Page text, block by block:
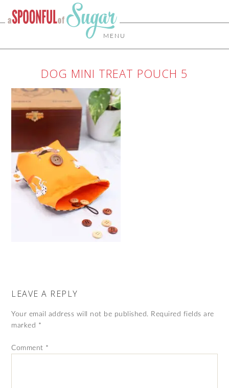
MENU
DOG MINI TREAT POUCH 5
LEAVE A REPLY
Your email address will not be published. Required fields are
marked *
Comment *